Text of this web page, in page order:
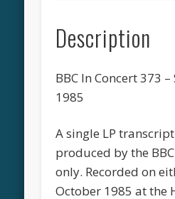
Description
BBC In Concert 373
1985
A single LP
produced by the
only. Recorded on
October 1985 at the